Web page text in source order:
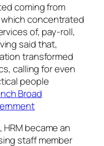
coming from
which concentrated
of, pay-roll,
said that,
transformed
calling for even
people
Broad
became an
staff member